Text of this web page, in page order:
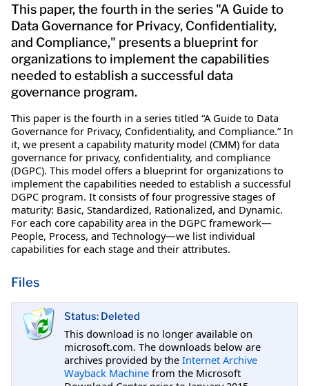
This paper, the fourth in the series "A Guide to
Data Governance for Privacy, Confidentiality,
and Compliance," presents a blueprint for
organizations to implement the capabilities
needed to establish a successful data
governance program.
This paper is the fourth in a series titled “A Guide to Data
Governance for Privacy, Confidentiality, and Compliance.” In
it, we present a capability maturity model (CMM) for data
governance for privacy, confidentiality, and compliance
(DGPC). This model offers a blueprint for organizations to
implement the capabilities needed to establish a successful
DGPC program. It consists of four progressive stages of
maturity: Basic, Standardized, Rationalized, and Dynamic.
For each core capability area in the DGPC framework—
People, Process, and Technology—we list individual
capabilities for each stage and their attributes.
Files
Status: Deleted
This download is no longer available on
microsoft.com. The downloads below are
archives provided by the Internet Archive
Wayback Machine from the Microsoft